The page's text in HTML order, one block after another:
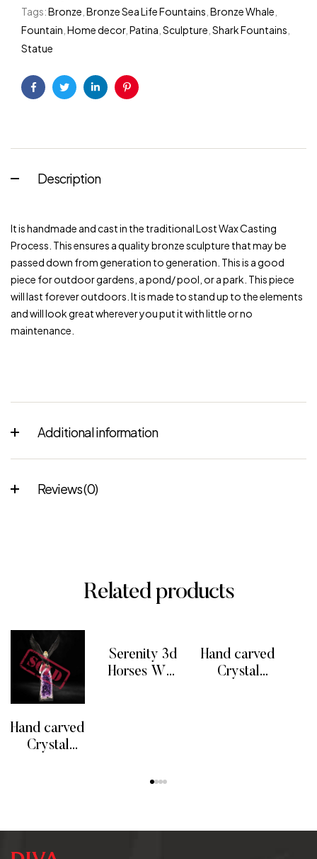
Tags:Bronze Bronze Sea Life Fountains Bronze Whale
Fountain Home decor, Patina Sculpture Shark Fountains
Statue
FacebookTwitterLinkedinPinterest
Description
It is handmade and cast in the traditional Lost Wax Casting
Process. This ensures a quality bronze sculpture that may be
passed down from generation to generation. This is a good
piece for outdoor gardens, a pond/ pool, or a park. This piece
will last forever outdoors. It is made to stand up to the elements
and will look great wherever you put it with little or no
maintenance.
Additional information
Reviews (0)
Related products
Hand carved
Crystal
Geode
Serenity 3d
Horses Wall
Hand carved
Crystal